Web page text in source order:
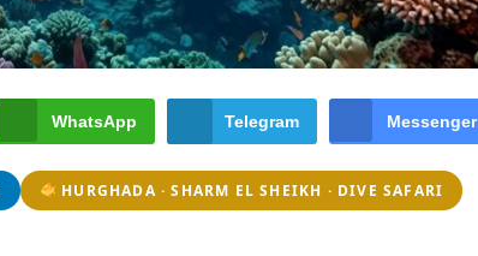
WhatsApp Telegram Messenger
HURGHADA · SHARM EL SHEIKH · DIVE SAFARI